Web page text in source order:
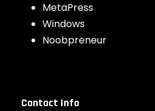
MetaPress
Windows
Noobpreneur
Contact Info